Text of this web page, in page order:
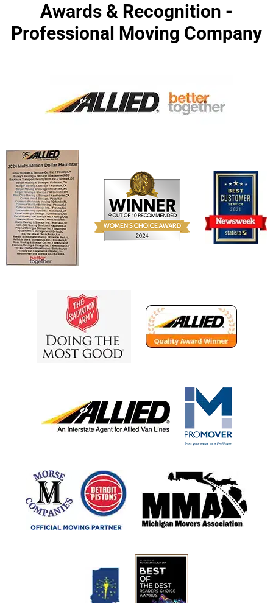
Awards & Recognition -
Professional Moving Company